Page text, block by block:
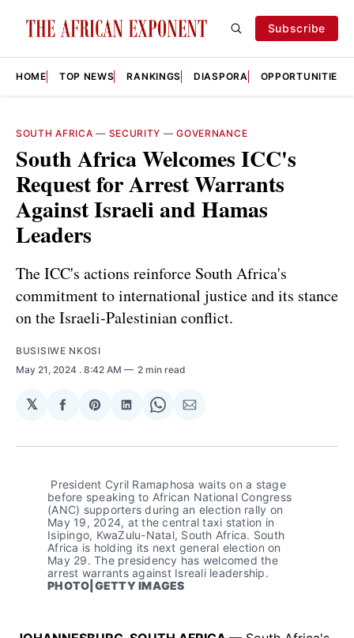
Subscribe
HOME TOP NEWS RANKINGS DIASPORA OPPORTUNITIES
SOUTH AFRICA — SECURITY —GOVERNANCE
South Africa Welcomes ICC's
Request for Arrest Warrants
Against Israeli and Hamas
Leaders
The ICC's actions reinforce South Africa's
commitment to international justice and its stance
on the Israeli-Palestinian conflict.
BUSISIWE NKOSI
May 21, 2024 . 8:42 AM 2 min read
𝕏
Share
Facebook
Share
Pinterest
Share
LinkedIn
Share
WhatsApp
Share
Email
President Cyril Ramaphosa waits on a stage
before speaking to African National Congress
(ANC) supporters during an election rally on
May 19, 2024, at the central taxi station in
Isipingo, KwaZulu-Natal, South Africa. South
Africa is holding its next general election on
May 29. The presidency has welcomed the
PHOTO|GETTY IMAGES